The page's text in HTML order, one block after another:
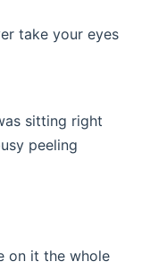
take your eyes
sitting right
peeling
on it the whole